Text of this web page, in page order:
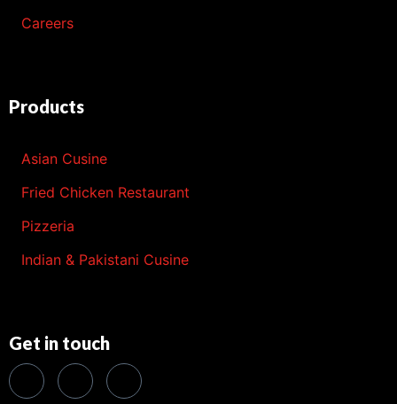
Careers
Products
Asian Cusine
Fried Chicken Restaurant
Pizzeria
Indian & Pakistani Cusine
Get in touch